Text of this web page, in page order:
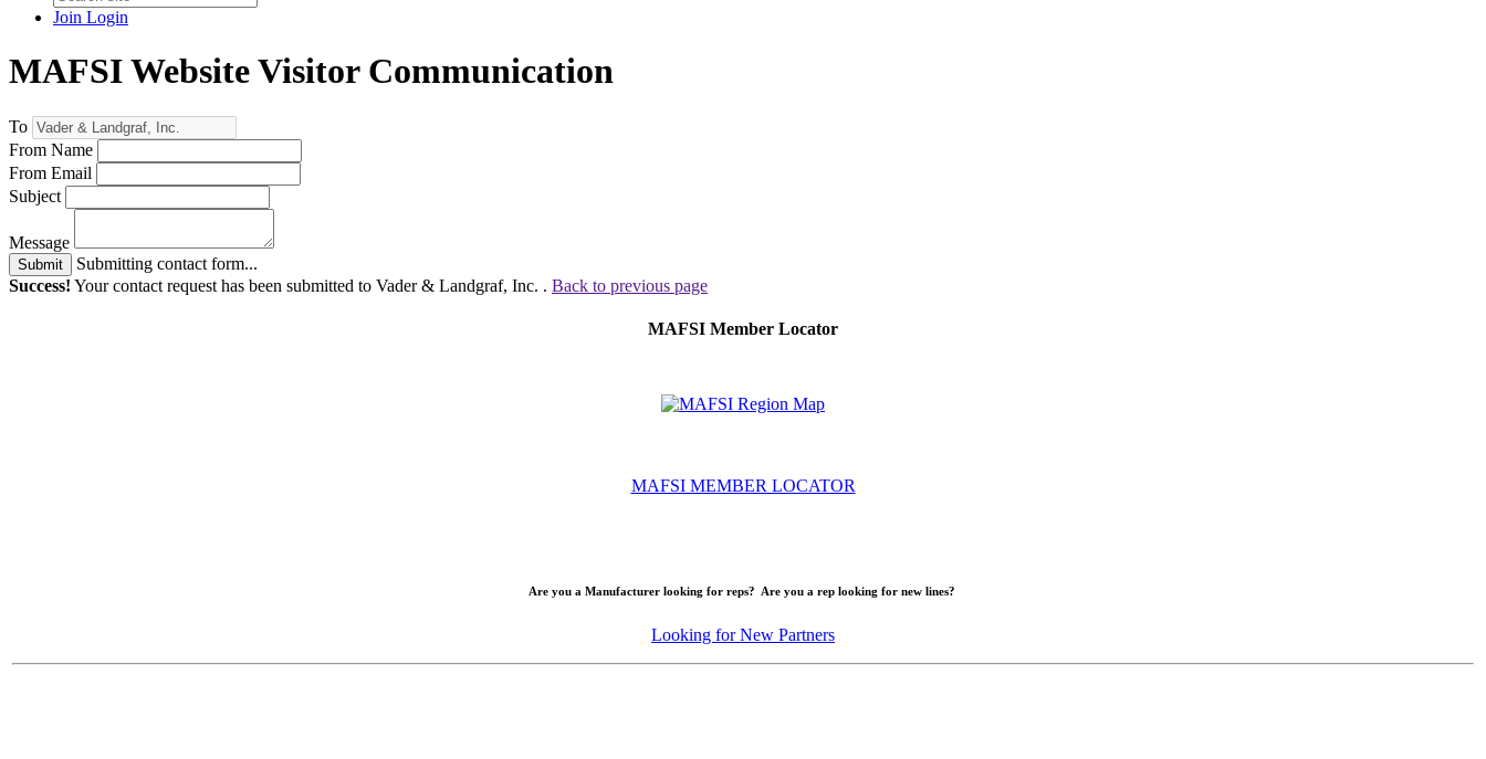
Join Login
MAFSI Website Visitor Communication
To
From Name
From Email
Subject
Message
Submit
Submitting contact form...
Success! Your contact request has been submitted to Vader & Landgraf, Inc. . Back to previous page
MAFSI Member Locator
MAFSI MEMBER LOCATOR
Are you a Manufacturer looking for reps? Are you a rep looking for new lines?
Looking for New Partners